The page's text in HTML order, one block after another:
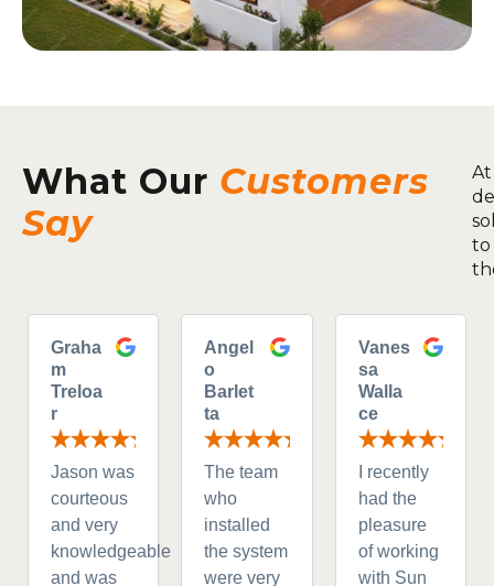
What Our Customers
Say
to
Graha
m
Treloa
r
Jason was
courteous
and very
knowledgeable
and was
Angel
o
Barlet
ta
The team
who
installed
the system
were very
Vanes
sa
Walla
ce
I recently
had the
pleasure
of working
with Sun